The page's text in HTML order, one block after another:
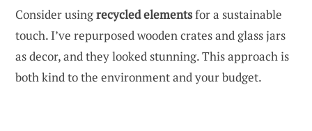
Consider usingrecycled elementsfor a sustainable
touch. I’ve repurposed wooden crates and glass jars
as decor, and they looked stunning. This approach is
both kind to the environment and your budget.